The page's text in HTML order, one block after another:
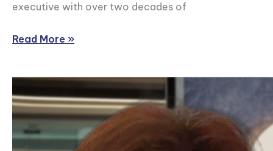
executive with over two decades of
Read More »
Cynthia
Lim